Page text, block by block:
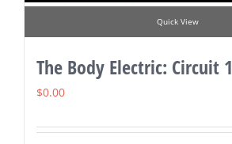
Quick View
The Body Electric: Circuit 1
$0.00